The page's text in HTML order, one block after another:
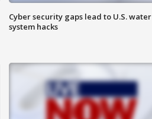
Cyber security gaps lead to U.S. water
system hacks